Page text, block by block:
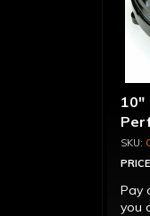
10"
Pay
you